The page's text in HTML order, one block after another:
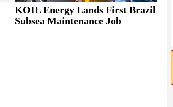
KOIL Energy Lands First Brazil
Subsea Maintenance Job